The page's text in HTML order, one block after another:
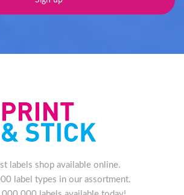
labels shop available online.
label types in our assortment.